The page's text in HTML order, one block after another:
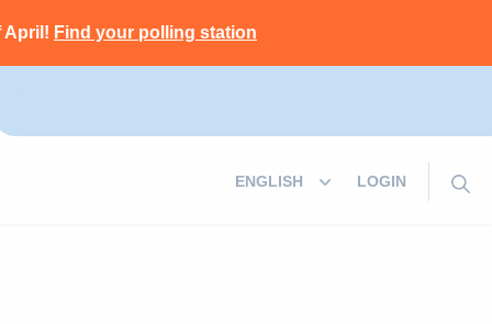
April! Find your polling station
LOGIN